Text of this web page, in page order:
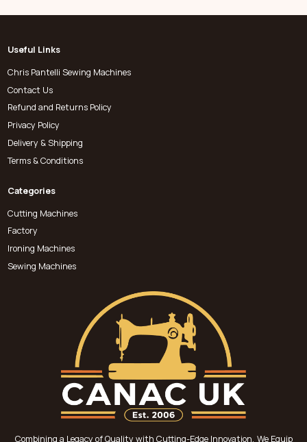
Useful Links
Chris Pantelli Sewing Machines
Contact Us
Refund and Returns Policy
Privacy Policy
Delivery & Shipping
Terms & Conditions
Categories
Cutting Machines
Factory
Ironing Machines
Sewing Machines
Combining a Legacy of Quality with Cutting-Edge Innovation, We Equip